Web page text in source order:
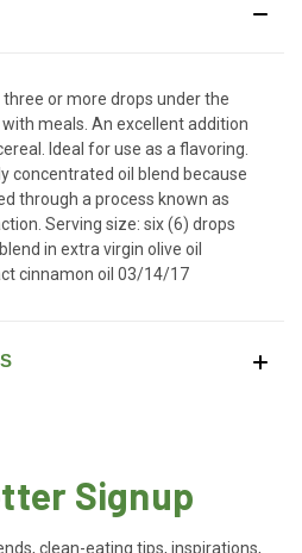
or more drops under the
meals. An excellent addition
Ideal for use as a flavoring.
concentrated oil blend because
through a process known as
Serving size: six (6) drops
in extra virgin olive oil
cinnamon oil 03/14/17
Signup
clean-eating tips, inspirations,